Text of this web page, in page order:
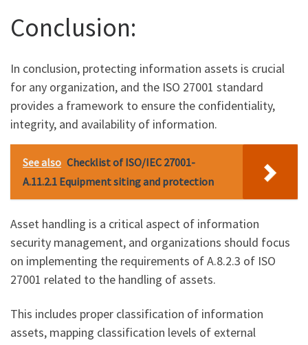
Conclusion:
In conclusion, protecting information assets is crucial
for any organization, and the ISO 27001 standard
provides a framework to ensure the confidentiality,
integrity, and availability of information.
See also Checklist of ISO/IEC 27001-
A.11.2.1 Equipment siting and protection
Asset handling is a critical aspect of information
security management, and organizations should focus
on implementing the requirements of A.8.2.3 of ISO
27001 related to the handling of assets.
This includes proper classification of information
assets, mapping classification levels of external